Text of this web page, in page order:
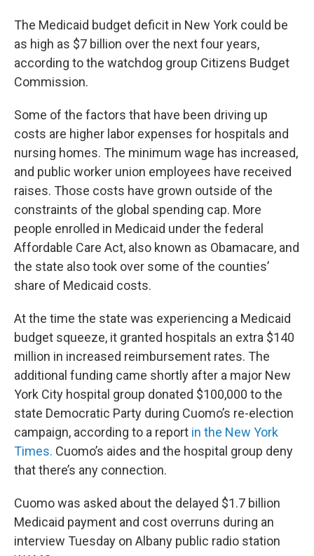
The Medicaid budget deficit in New York could be
as high as $7 billion over the next four years,
according to the watchdog group Citizens Budget
Commission.
Some of the factors that have been driving up
costs are higher labor expenses for hospitals and
nursing homes. The minimum wage has increased,
and public worker union employees have received
raises. Those costs have grown outside of the
constraints of the global spending cap. More
people enrolled in Medicaid under the federal
Affordable Care Act, also known as Obamacare, and
the state also took over some of the counties’
share of Medicaid costs.
At the time the state was experiencing a Medicaid
budget squeeze, it granted hospitals an extra $140
million in increased reimbursement rates. The
additional funding came shortly after a major New
York City hospital group donated $100,000 to the
state Democratic Party during Cuomo’s re-election
campaign, according to a report in the New York
Times. Cuomo’s aides and the hospital group deny
that there’s any connection.
Cuomo was asked about the delayed $1.7 billion
Medicaid payment and cost overruns during an
interview Tuesday on Albany public radio station